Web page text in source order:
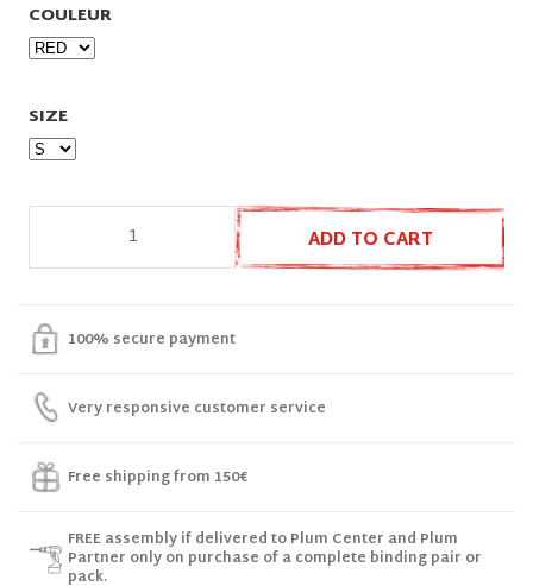
COULEUR
SIZE
ADD TO CART
100% secure payment
Very responsive customer service
Free shipping from 150€
FREE assembly if delivered to Plum Center and Plum
Partner only on purchase of a complete binding pair or
pack.